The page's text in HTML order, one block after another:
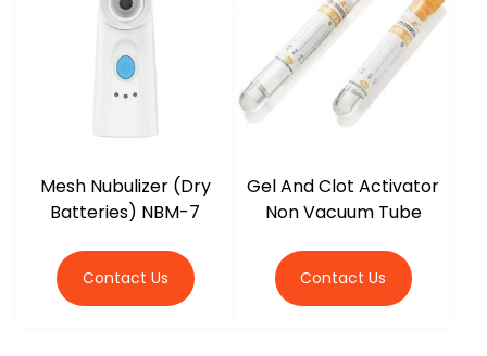
Mesh Nubulizer (Dry
Batteries) NBM-7
Contact Us
Gel And Clot Activator
Non Vacuum Tube
Contact Us